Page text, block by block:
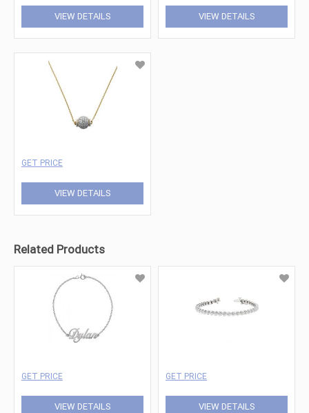
VIEW DETAILS VIEW DETAILS
GET PRICE
VIEW DETAILS
Related Products
GET PRICE
VIEW DETAILS
GET PRICE
VIEW DETAILS